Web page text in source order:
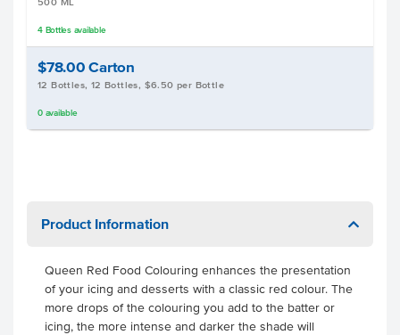
4 Bottlesavailable
$78.00Carton
12 Bottles, 12 Bottles, $6.50 per Bottle
0 available
Product Information
Queen Red Food Colouring enhances the presentation
of your icing and desserts with a classic red colour. The
more drops of the colouring you add to the batter or
icing, the more intense and darker the shade will